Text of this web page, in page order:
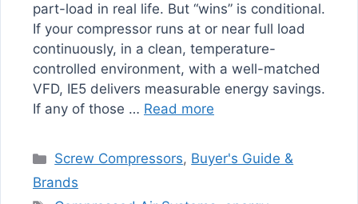
part-load in real life. But “wins” is conditional.
If your compressor runs at or near full load
continuously, in a clean, temperature-
controlled environment, with a well-matched
VFD, IE5 delivers measurable energy savings.
If any of those … Read more
Categories
Screw Compressors, Buyer's Guide &
Brands